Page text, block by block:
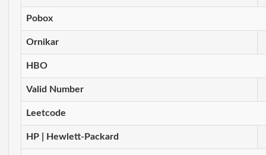
Pobox
Ornikar
HBO
Valid Number
Leetcode
HP | Hewlett-Packard